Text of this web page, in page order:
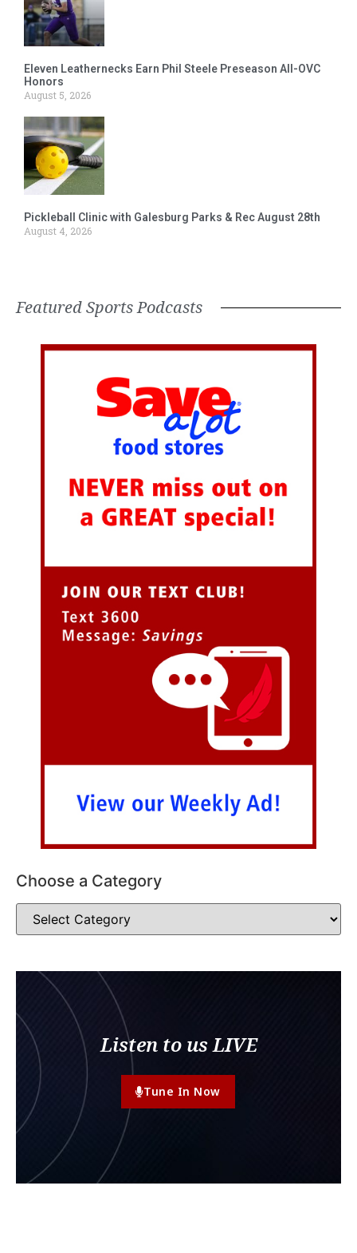
Eleven Leathernecks Earn Phil Steele Preseason All-OVC
Honors
August 5, 2026
Pickleball Clinic with Galesburg Parks & Rec August 28th
August 4, 2026
Featured Sports Podcasts
Choose a Category
Listen to us LIVE
Tune In Now